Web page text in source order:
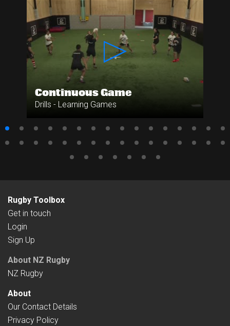
Continuous Game
Drills - Learning Games
Rugby Toolbox
Get in touch
Login
Sign Up
About NZ Rugby
NZ Rugby
About
Our Contact Details
Privacy Policy